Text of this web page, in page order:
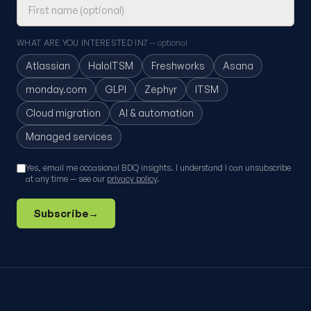
WHAT ARE YOU INTERESTED IN?— optional
Atlassian HaloITSM Freshworks
Asana
monday.com
GLPI Zephyr
ITSM
Cloud migration
AI & automation
Managed services
Yes, email me occasional BDQ insights. I understand I can unsubscribe
at any time — see our privacy policy.
Subscribe→